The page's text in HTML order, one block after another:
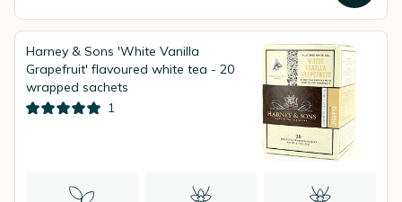
Harney & Sons 'White Vanilla
Grapefruit' flavoured white tea - 20
wrapped sachets
1